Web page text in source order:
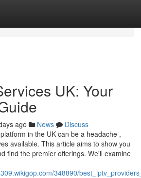
UK: Your
ago News
Discuss
in the UK can be a headache ,
available. This article aims to show you
find the premier offerings. We'll examine
348890/